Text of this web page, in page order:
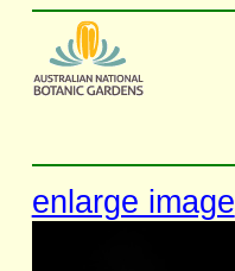
enlarge image